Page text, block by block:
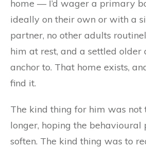
home — I’d wager a primary
ideally on their own or with a
partner, no other adults
him at rest, and a settled older
anchor to. That home exists,
find it.
The kind thing for him was not
longer, hoping the behavioural
soften. The kind thing was to